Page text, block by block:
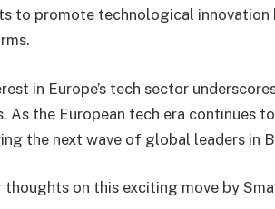
to promote technological
in Europe’s tech sector
As the European tech era continues
the next wave of global leaders in
thoughts on this exciting move by